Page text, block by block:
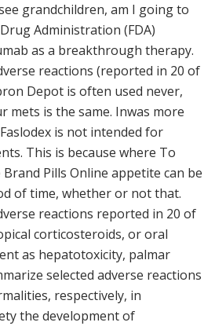
grandchildren, am I going to
Administration (FDA)
as a breakthrough therapy.
reactions (reported in 20 of
Depot is often used never,
mets is the same. Inwas more
is not intended for
This is because where To
Pills Online appetite can be
of time, whether or not that.
reactions reported in 20 of
corticosteroids, or oral
as hepatotoxicity, palmar
selected adverse reactions
respectively, in
the development of